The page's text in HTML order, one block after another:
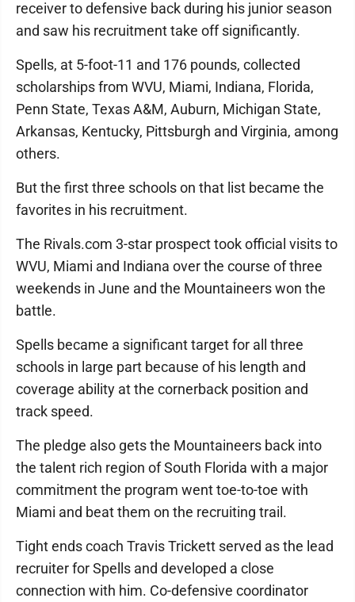
receiver to defensive back during his junior season
and saw his recruitment take off significantly.
Spells, at 5-foot-11 and 176 pounds, collected
scholarships from WVU, Miami, Indiana, Florida,
Penn State, Texas A&M, Auburn, Michigan State,
Arkansas, Kentucky, Pittsburgh and Virginia, among
others.
But the first three schools on that list became the
favorites in his recruitment.
The Rivals.com 3-star prospect took official visits to
WVU, Miami and Indiana over the course of three
weekends in June and the Mountaineers won the
battle.
Spells became a significant target for all three
schools in large part because of his length and
coverage ability at the cornerback position and
track speed.
The pledge also gets the Mountaineers back into
the talent rich region of South Florida with a major
commitment the program went toe-to-toe with
Miami and beat them on the recruiting trail.
Tight ends coach Travis Trickett served as the lead
recruiter for Spells and developed a close
connection with him. Co-defensive coordinator